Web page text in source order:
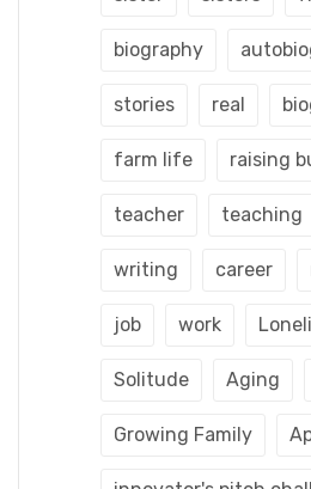
biography
stories real
farm life raising
teacher teaching
writing career
job work
Solitude Aging
Growing Family